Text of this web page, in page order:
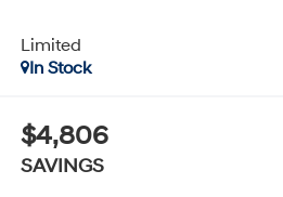
Limited
In Stock
$4,806
SAVINGS